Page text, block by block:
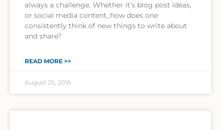
always a challenge. Whether it’s blog post ideas,
or social media content, how does one
consistently think of new things to write about
and share?
READ MORE >>
August 25, 2016